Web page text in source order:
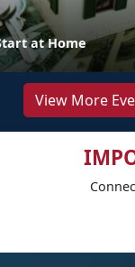
at Home
View More